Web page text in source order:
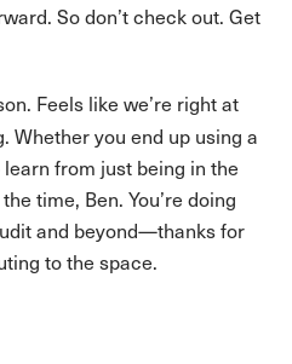
So don’t check out. Get
Feels like we’re right at
Whether you end up using a
from just being in the
time, Ben. You’re doing
and beyond—thanks for
to the space.